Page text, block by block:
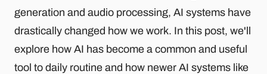
generation and audio processing, AI systems have
drastically changed how we work. In this post, we'll
explore how AI has become a common and useful
tool to daily routine and how newer AI systems like